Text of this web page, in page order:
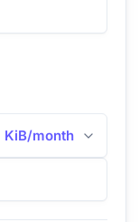
KiB/month